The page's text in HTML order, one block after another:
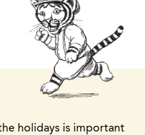
holidays is important